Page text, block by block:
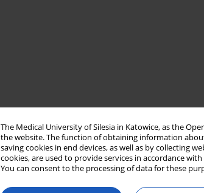
The Medical University of Silesia in Katowice, as the
the website. The function of obtaining information
saving cookies in end devices, as well as by collecting
cookies, are used to provide services in accordance
You can consent to the processing of data for these